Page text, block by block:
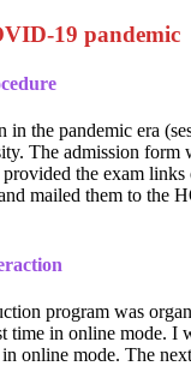
19 pandemic
in the pandemic era
The admission form
the exam
mailed them to the
program was
time in online mode. I
online mode. The